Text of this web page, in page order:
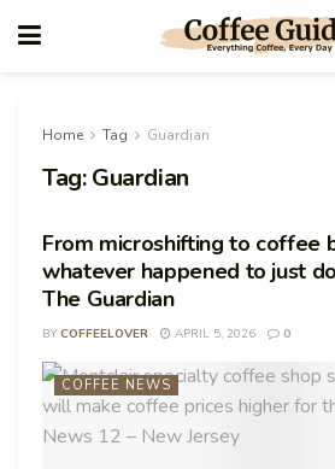
Home Tag Guardian
Tag:Guardian
From microshifting to coffee
whatever happened to just
The Guardian
BY COFFEELOVER APRIL 5, 2026 0
COFFEE NEWS